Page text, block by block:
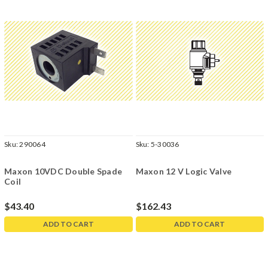
Sku:290064
Maxon 10VDC Double Spade
Coil
$43.40
ADD TO CART
Sku: 5-30036
Maxon 12 V Logic Valve
$162.43
ADD TO CART